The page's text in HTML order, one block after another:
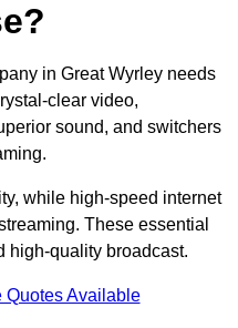
in Great Wyrley needs
clear video,
sound, and switchers
while high-speed internet
These essential
high-quality broadcast.
Quotes Available